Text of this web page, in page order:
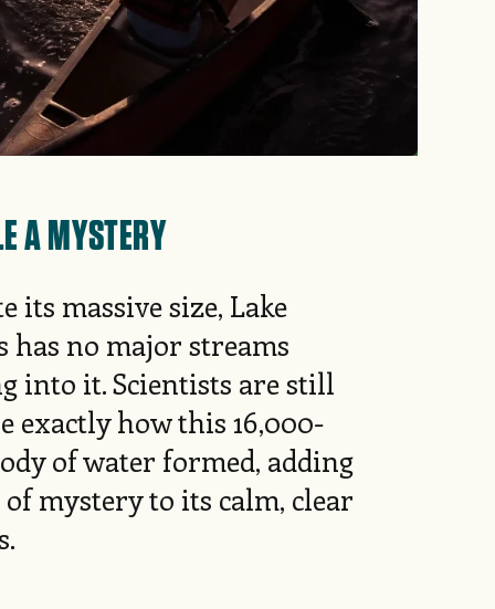
A MYSTERY
its massive size, Lake
has no major streams
into it. Scientists are still
exactly how this 16,000-
of water formed, adding
mystery to its calm, clear